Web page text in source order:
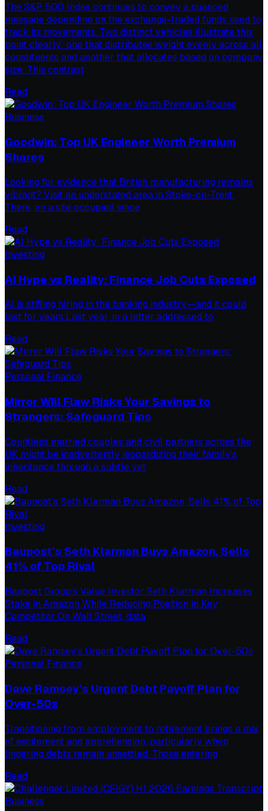
The S&P 500 Index continues to convey a nuanced
message depending on the exchange-traded funds used to
track its movements. Two distinct vehicles illustrate this
point clearly: one that distributes weight evenly across all
constituents and another that allocates based on company
size. This contrast
Read
Business
Goodwin: Top UK Engineer Worth Premium
Shares
Looking for evidence that British manufacturing remains
vibrant? Visit an understated area in Stoke-on-Trent.
There, on a site occupied since
Read
Investing
AI Hype vs Reality: Finance Job Cuts Exposed
AI is stifling hiring in the banking industry—and it could
last for years Last year, in a letter addressed to
Read
Personal Finance
Mirror Will Flaw Risks Your Savings to
Strangers: Safeguard Tips
Countless married couples and civil partners across the
UK might be inadvertently jeopardizing their family’s
inheritance through a subtle yet
Read
Investing
Baupost’s Seth Klarman Buys Amazon, Sells
41% of Top Rival
Baupost Group’s Value Investor Seth Klarman Increases
Stake in Amazon While Reducing Position in Key
Competitor On Wall Street, data
Read
Personal Finance
Dave Ramsey’s Urgent Debt Payoff Plan for
Over-50s
Transitioning from employment to retirement brings a mix
of excitement and apprehension, particularly when
lingering debts remain unsettled. Those entering
Read
Business